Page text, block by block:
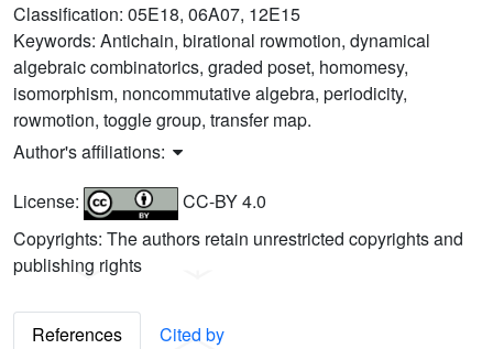
Classification: 05E18, 06A07, 12E15
Keywords: Antichain, birational rowmotion, dynamical
algebraic combinatorics, graded poset, homomesy,
isomorphism, noncommutative algebra, periodicity,
rowmotion, toggle group, transfer map.
Author's affiliations:
License:
CC-BY 4.0
Copyrights: The authors retain unrestricted copyrights and
publishing rights
References
Cited by